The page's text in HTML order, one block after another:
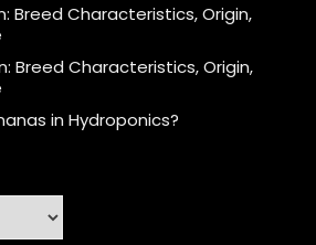
Breed Characteristics, Origin,
Breed Characteristics, Origin,
in Hydroponics?